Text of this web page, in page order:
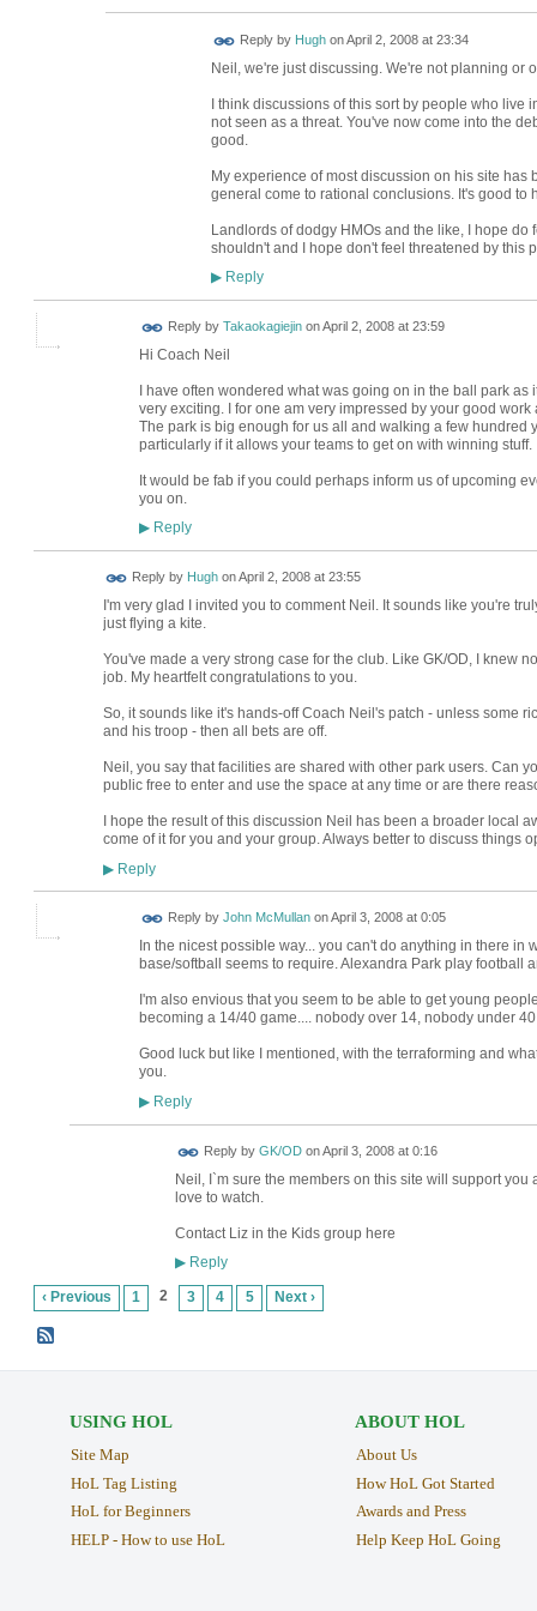
Reply by HughonApril 2, 2008 at 23:34
Neil, we're just discussing. We're not planning or
I think discussions of this sort by people who live
not seen as a threat. You've now come into the
good.
My experience of most discussion on his site has
general come to rational conclusions. It's good to
Landlords of dodgy HMOs and the like, I hope
shouldn't and I hope don't feel threatened by this
▶Reply
Reply by TakaokagiejinonApril 2, 2008 at 23:59
Hi Coach Neil
I have often wondered what was going on in the ball park
very exciting. I for one am very impressed by your good
The park is big enough for us all and walking a few hundred
particularly if it allows your teams to get on with winning stuff.
It would be fab if you could perhaps inform us of upcoming
you on.
▶Reply
Reply by HughonApril 2, 2008 at 23:55
I'm very glad I invited you to comment Neil. It sounds like you're
just flying a kite.
You've made a very strong case for the club. Like GK/OD, I knew
job. My heartfelt congratulations to you.
So, it sounds like it's hands-off Coach Neil's patch - unless some
and his troop - then all bets are off.
Neil, you say that facilities are shared with other park users. Can
public free to enter and use the space at any time or are there
I hope the result of this discussion Neil has been a broader local
come of it for you and your group. Always better to discuss things
▶Reply
Reply by John McMullanonApril 3, 2008 at 0:05
In the nicest possible way... you can't do anything in there
base/softball seems to require. Alexandra Park play football
I'm also envious that you seem to be able to get young
becoming a 14/40 game.... nobody over 14, nobody under
Good luck but like I mentioned, with the terraforming and
you.
▶Reply
Reply by GK/ODonApril 3, 2008 at 0:16
Neil, I`m sure the members on this site will support
love to watch.
Contact Liz in the Kids group here
▶Reply
‹ Previous 1 2 3 4 5 Next ›
USING HOL
Site Map
HoL Tag Listing
HoL for Beginners
HELP - How to use HoL
ABOUT HOL
About Us
How HoL Got Started
Awards and Press
Help Keep HoL Going